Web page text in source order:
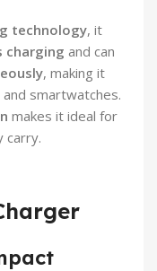
technology, it
charging and can
, making it
smartwatches.
makes it ideal for
carry.